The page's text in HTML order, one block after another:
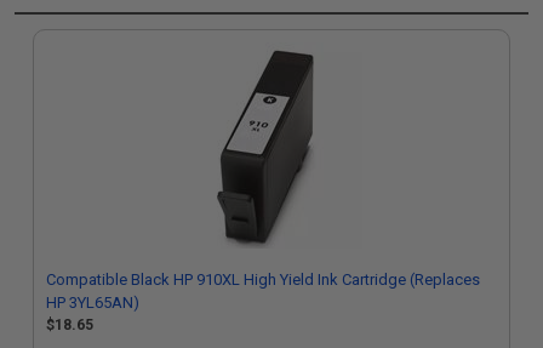
Compatible Black HP 910XL High Yield Ink Cartridge (Replaces
HP 3YL65AN)
$18.65